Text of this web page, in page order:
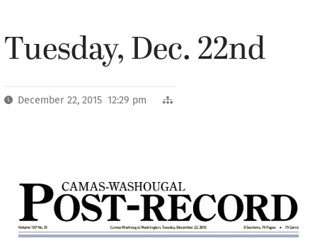
Tuesday, Dec. 22nd
December 22, 2015 12:29 pm